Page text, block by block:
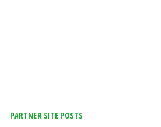
PARTNER SITE POSTS